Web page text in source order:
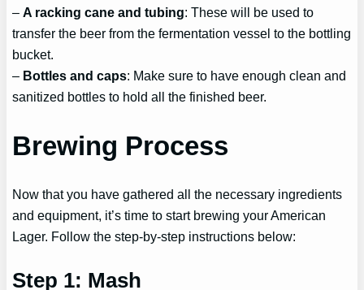
–A racking cane and tubing: These will be used to
transfer the beer from the fermentation vessel to the bottling
bucket.
– Bottles and caps: Make sure to have enough clean and
sanitized bottles to hold all the finished beer.
Brewing Process
Now that you have gathered all the necessary ingredients
and equipment, it’s time to start brewing your American
Lager. Follow the step-by-step instructions below:
Step 1: Mash